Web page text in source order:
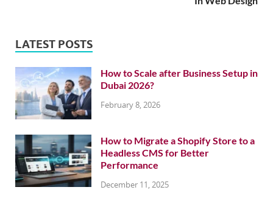
LATEST POSTS
How to Scale after Business Setup in
Dubai 2026?
February 8, 2026
How to Migrate a Shopify Store to a
Headless CMS for Better
Performance
December 11, 2025